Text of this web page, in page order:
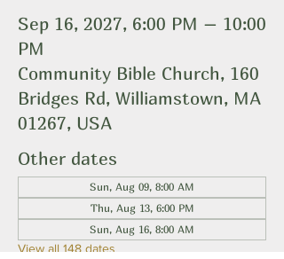
Sep 16, 2027, 6:00 PM – 10:00
PM
Community Bible Church, 160
Bridges Rd, Williamstown, MA
01267, USA
Other dates
Sun, Aug 09, 8:00 AM
Thu, Aug 13, 6:00 PM
Sun, Aug 16, 8:00 AM
View all 148 dates